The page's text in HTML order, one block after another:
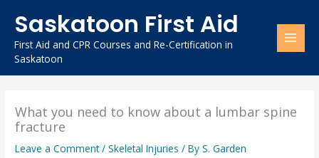
content
Saskatoon First Aid
First Aid and CPR Courses and Re-Certification in
Saskatoon
What you need to know about a lumbar spine
fracture
Leave a Comment /Skeletal Injuries / ByS. Garden